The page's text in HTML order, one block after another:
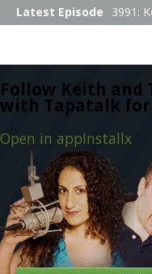
Follow Keith and
with Tapatalk for
Open in appInstallx
Latest Episode 3991: